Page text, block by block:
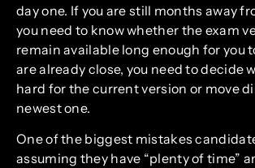
day one. If you are still months away
you need to know whether the exam
remain available long enough for you
are already close, you need to decide
hard for the current version or move
newest one.
One of the biggest mistakes
assuming they have “plenty of time”